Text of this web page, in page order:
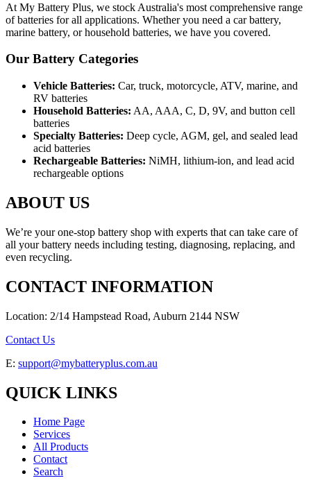
At My Battery Plus, we stock Australia's most comprehensive range
of batteries for all applications. Whether you need a car battery,
marine battery, or household batteries, we have you covered.
Our Battery Categories
Vehicle Batteries: Car, truck, motorcycle, ATV, marine, and
RV batteries
Household Batteries: AA, AAA, C, D, 9V, and button cell
batteries
Specialty Batteries: Deep cycle, AGM, gel, and sealed lead
acid batteries
Rechargeable Batteries: NiMH, lithium-ion, and lead acid
rechargeable options
ABOUT US
We’re your one-stop battery shop with experts that can take care of
all your battery needs including testing, diagnosing, replacing, and
even recycling.
CONTACT INFORMATION
Location: 2/14 Hampstead Road, Auburn 2144 NSW
Contact Us
E: support@mybatteryplus.com.au
QUICK LINKS
Home Page
Services
All Products
Contact
Search